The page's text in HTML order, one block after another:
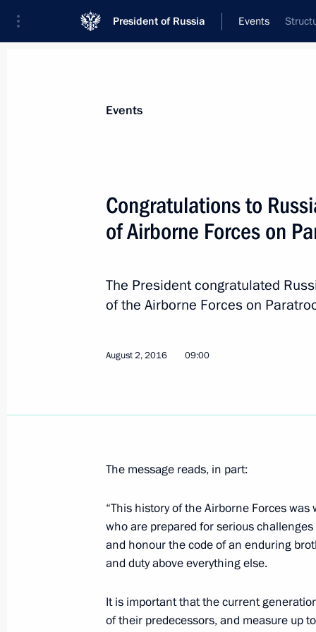
President of Russia Events
News
August 3, 2016, Wednesday
to Moscow on August 10 at
August 3, 2016, 15:00
of the Republic of Korea Park Geun-
August 3, 2016, 10:00
August 2, 2016, Tuesday
Meeting with Rostec State
August 2, 2016, 14:15 The Kremlin, Moscow
Events
Congratulations to
of Airborne Forces on
The President congratulated
of the Airborne Forces on
August 2, 2016 09:00
The message reads, in part:
“This history of the Airborne Forces
who are prepared for serious
and honour the code of an enduring
and duty above everything else.
It is important that the current
of their predecessors, and measure up